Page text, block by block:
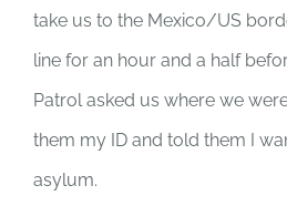
take us to the Mexico/US
line for an hour and a half
Patrol asked us where we
them my ID and told them I
asylum.